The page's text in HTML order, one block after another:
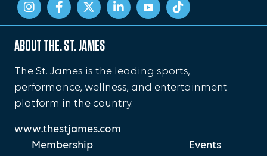
ABOUT THE. ST. JAMES
The St. James is the leading sports,
performance, wellness, and entertainment
platform in the country.
www.thestjames.com
Membership
Events